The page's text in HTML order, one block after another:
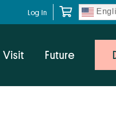
Log In
Visit Future